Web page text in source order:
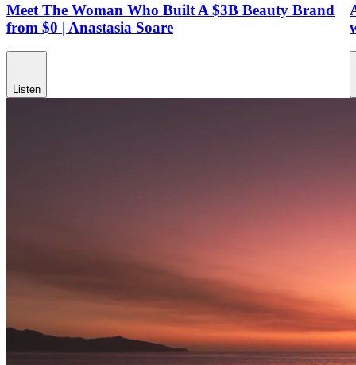
Meet The Woman Who Built A $3B Beauty Brand
from $0 | Anastasia Soare
Listen